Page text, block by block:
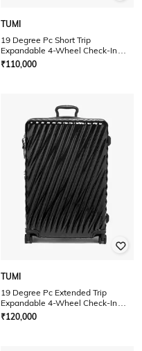
TUMI
19 Degree Pc Short Trip
Expandable 4-Wheel Check-In
Luggage
₹110,000
TUMI
19 Degree Pc Extended Trip
Expandable 4-Wheel Check-In
Luggage
₹120,000